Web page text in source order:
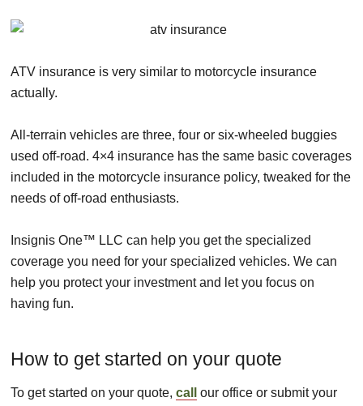
ATV insurance is very similar to motorcycle insurance
actually.
All-terrain vehicles are three, four or six-wheeled buggies
used off-road. 4×4 insurance has the same basic coverages
included in the motorcycle insurance policy, tweaked for the
needs of off-road enthusiasts.
Insignis One™ LLC can help you get the specialized
coverage you need for your specialized vehicles. We can
help you protect your investment and let you focus on
having fun.
How to get started on your quote
To get started on your quote, call
our office or submit your